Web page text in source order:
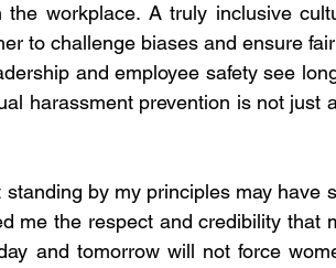
workplace. A truly inclusive
to challenge biases and ensure
and employee safety see
harassment prevention is not just
by my principles may have
me the respect and credibility that
and tomorrow will not force